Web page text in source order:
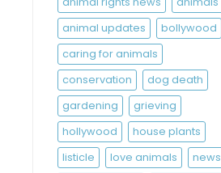
animal updates
bollywood
caring for animals
conservation
dog death
gardening
grieving
hollywood
house plants
listicle
love animals
news